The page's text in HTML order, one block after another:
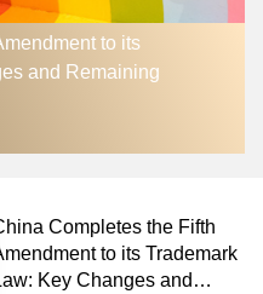
to its
and Remaining
Completes the Fifth
to its Trademark
Key Changes and